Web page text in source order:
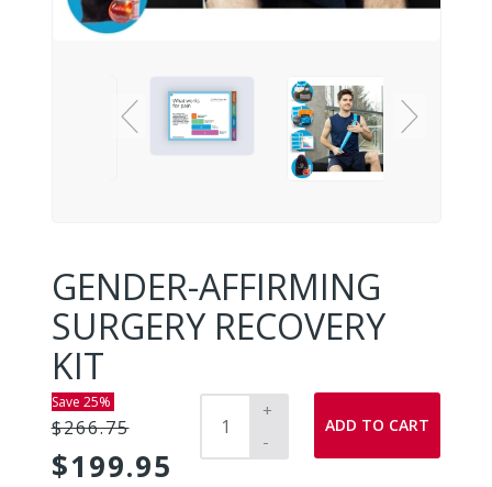
GENDER-AFFIRMING
SURGERY RECOVERY
KIT
Save 25%
$266.75
$199.95
+
-
ADD TO CART